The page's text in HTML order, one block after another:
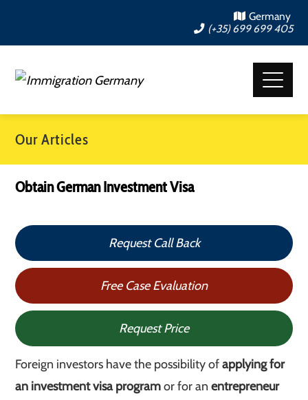
Germany
(+35) 699 699 405
Our Articles
Obtain German Investment Visa
Request Call Back
Free Case Evaluation
Request Price
Foreign investors have the possibility ofapplying for
an investment visa programor for anentrepreneur